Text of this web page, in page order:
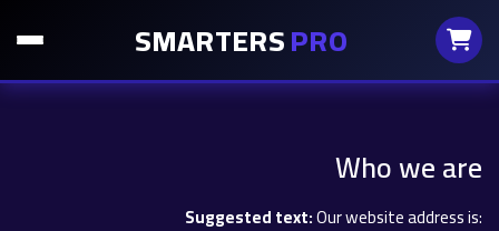
SMARTERSPRO
Who we are
Suggested text:Our website address is: